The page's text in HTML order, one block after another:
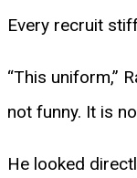
Every recruit
“This uniform,”
not funny. It is
He looked